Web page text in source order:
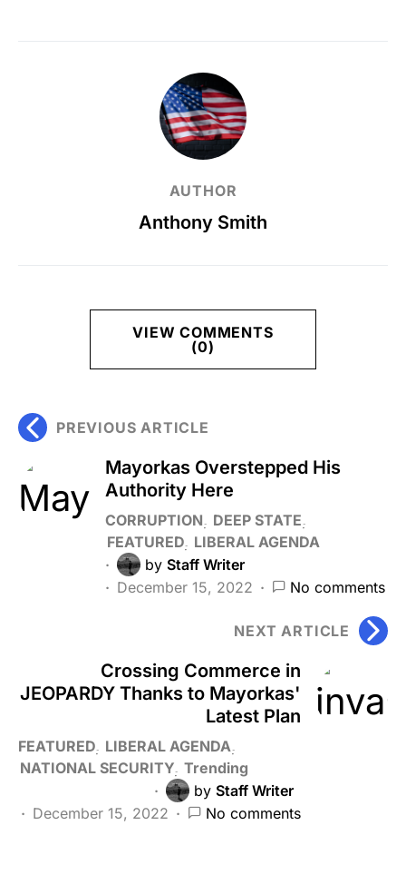
AUTHOR
Anthony Smith
VIEW COMMENTS
(0)
PREVIOUS ARTICLE
Mayorkas Overstepped His
Authority Here
CORRUPTION
DEEP STATE
FEATURED LIBERAL AGENDA
by Staff Writer
December 15, 2022
No comments
NEXT ARTICLE
Crossing Commerce in
JEOPARDY Thanks to Mayorkas'
Latest Plan
FEATURED LIBERAL AGENDA
NATIONAL SECURITY Trending
by Staff Writer
December 15, 2022
No comments